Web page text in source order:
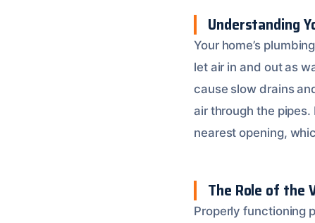
Understanding
Your home’s
let air in and out as
cause slow drains
air through the
nearest opening,
The Role of the
Properly functioning